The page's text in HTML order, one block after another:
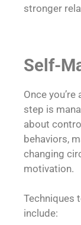
stronger
Self-
Once
step is
about
behaviors,
changing
motivation.
Techniques
include: